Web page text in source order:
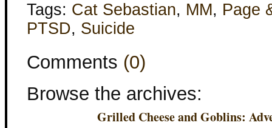
Tags: Cat Sebastian, MM, Page
PTSD, Suicide
Comments (0)
Browse the archives:
Grilled Cheese and Goblins: